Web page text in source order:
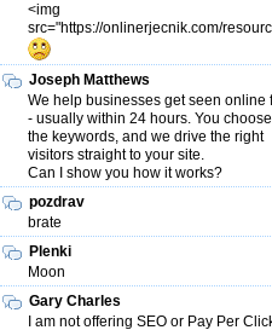
<img
src="https://onlinerjecnik.com/
Joseph Matthews
We help businesses get seen online
- usually within 24 hours. You choose
the keywords, and we drive the right
visitors straight to your site.
Can I show you how it works?
pozdrav
brate
Plenki
Moon
Gary Charles
I am not offering SEO or Pay Per